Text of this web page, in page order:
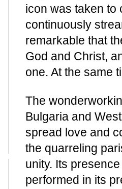
icon was taken to
continuously
remarkable that
God and Christ,
one. At the same
The
Bulgaria and
spread love and
the quarreling
unity. Its
performed in its